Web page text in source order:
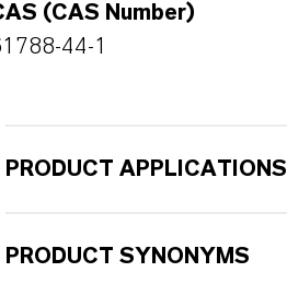
(CAS Number)
44-1
PRODUCT APPLICATIONS
PRODUCT SYNONYMS